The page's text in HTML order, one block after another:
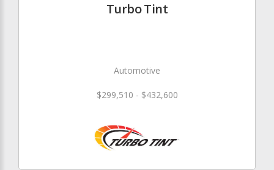
Turbo Tint
Automotive
$299,510 - $432,600